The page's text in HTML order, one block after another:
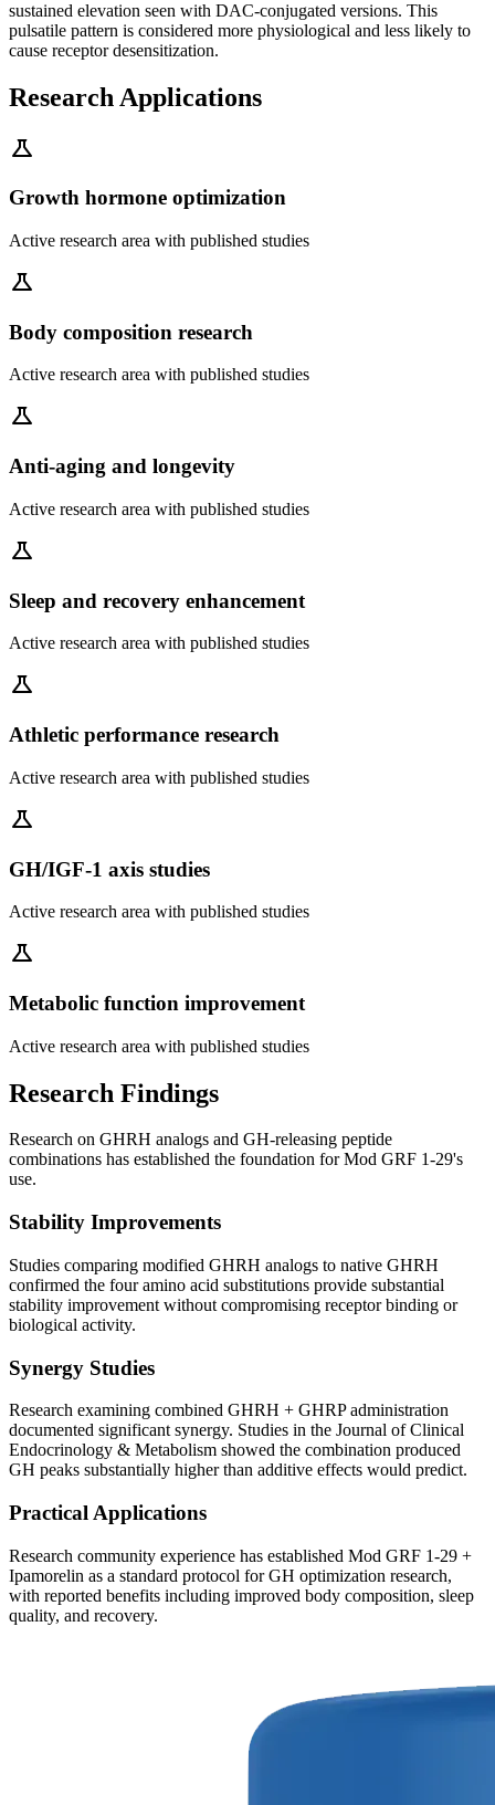
sustained elevation seen with DAC-conjugated versions. This
pulsatile pattern is considered more physiological and less likely to
cause receptor desensitization.
Research Applications
science
Growth hormone optimization
Active research area with published studies
science
Body composition research
Active research area with published studies
science
Anti-aging and longevity
Active research area with published studies
science
Sleep and recovery enhancement
Active research area with published studies
science
Athletic performance research
Active research area with published studies
science
GH/IGF-1 axis studies
Active research area with published studies
science
Metabolic function improvement
Active research area with published studies
Research Findings
Research on GHRH analogs and GH-releasing peptide
combinations has established the foundation for Mod GRF 1-29's
use.
Stability Improvements
Studies comparing modified GHRH analogs to native GHRH
confirmed the four amino acid substitutions provide substantial
stability improvement without compromising receptor binding or
biological activity.
Synergy Studies
Research examining combined GHRH + GHRP administration
documented significant synergy. Studies in the Journal of Clinical
Endocrinology & Metabolism showed the combination produced
GH peaks substantially higher than additive effects would predict.
Practical Applications
Research community experience has established Mod GRF 1-29 +
Ipamorelin as a standard protocol for GH optimization research,
with reported benefits including improved body composition, sleep
quality, and recovery.